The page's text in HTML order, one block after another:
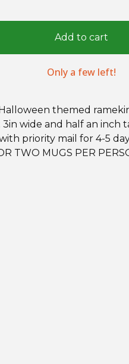
Add to cart
Only a few left!
themed
wide and half an inch
priority mail for 4-5
TWO MUGS PER